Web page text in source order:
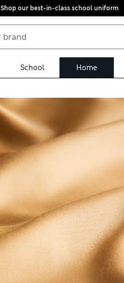
Shop our best-in-class school uniform
School Home